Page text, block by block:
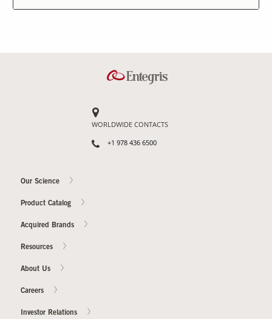
WORLDWIDE CONTACTS
+1 978 436 6500
Our Science
Product Catalog
Acquired Brands
Resources
About Us
Careers
Investor Relations